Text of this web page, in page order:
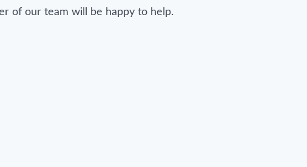
of our team will be happy to help.